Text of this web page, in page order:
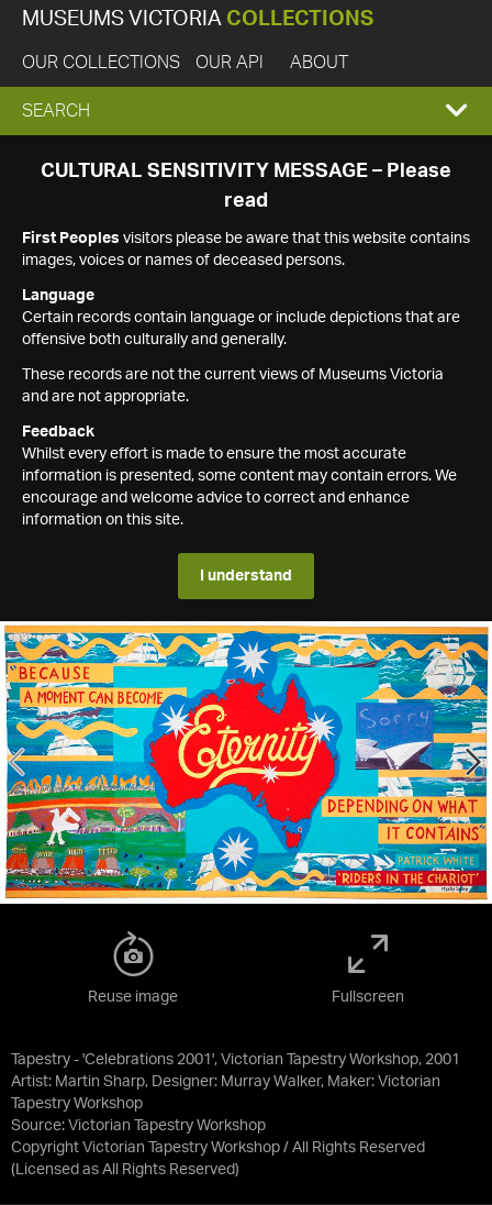
MUSEUMS VICTORIA COLLECTIONS
OUR COLLECTIONS OUR API ABOUT
EXPAND
SEARCH
SEARCH
CULTURAL SENSITIVITY MESSAGE – Please
read
First Peoples visitors please be aware that this website contains
images, voices or names of deceased persons.
Language
Certain records contain language or include depictions that are
offensive both culturally and generally.
These records are not the current views of Museums Victoria
and are not appropriate.
Feedback
Whilst every effort is made to ensure the most accurate
information is presented, some content may contain errors. We
encourage and welcome advice to correct and enhance
information on this site.
I understand
Tapestry - 'Celebrations 2001', Victorian Tapestry Workshop, 2001
Artist: Martin Sharp, Designer: Murray Walker, Maker: Victorian
Tapestry Workshop
Source: Victorian Tapestry Workshop
Copyright Victorian Tapestry Workshop / All Rights Reserved
(Licensed as All Rights Reserved)
Reuse image Fullscreen